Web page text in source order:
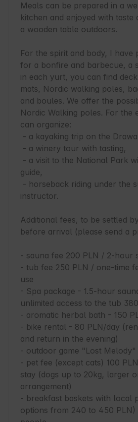
Meals can be prepared in a
kitchen and enjoyed with taste
a wooden table outdoors.
For the spirit and body, I have
for a bonfire and barbecue, a
in each yurt, you can find
mats, Nordic walking poles,
and boules. We offer the
Nordic Walking poles. For the
can organize:
guide,
instructor.
Additional fees, to be settled
before arrival (please send a
- sauna fee 200 PLN / 2-hour
- tub fee 250 PLN / one-time
use
- Spa package - 1.5-hour
unlimited access to the tub
- aromatic herbal bath - 150
- bike rental - 80 PLN/day
and return in the evening)
- outdoor game "Lost Melody"
- pet fee (except cats) 100
stay (dogs up to 20kg, larger
arrangement)
- breakfast baskets with local
options from 240 to 450